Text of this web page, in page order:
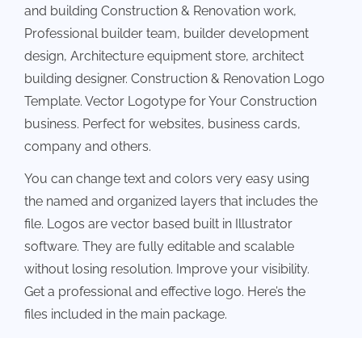
and building Construction & Renovation work,
Professional builder team, builder development
design, Architecture equipment store, architect
building designer. Construction & Renovation Logo
Template. Vector Logotype for Your Construction
business. Perfect for websites, business cards,
company and others.
You can change text and colors very easy using
the named and organized layers that includes the
file. Logos are vector based built in Illustrator
software. They are fully editable and scalable
without losing resolution. Improve your visibility.
Get a professional and effective logo. Here’s the
files included in the main package.